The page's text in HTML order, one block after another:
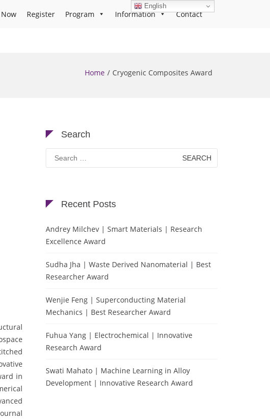
Register Program Information Contact
Home Cryogenic Composites Award
in
Search
Search
for:
Recent Posts
Andrey Milchev | Smart Materials | Research
Excellence Award
Sudha Jha | Waste Derived Nanomaterial | Best
Researcher Award
Wenjie Feng | Superconducting Material
Mechanics | Best Researcher Award
Fuhua Yang | Electrochemical | Innovative
Research Award
Swati Mahato | Machine Learning in Alloy
Development | Innovative Research Award
English